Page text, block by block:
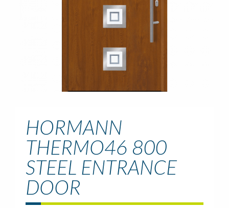
HORMANN
THERMO46 800
STEEL ENTRANCE
DOOR